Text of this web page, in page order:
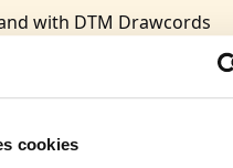
cookies
with DTM Drawcords